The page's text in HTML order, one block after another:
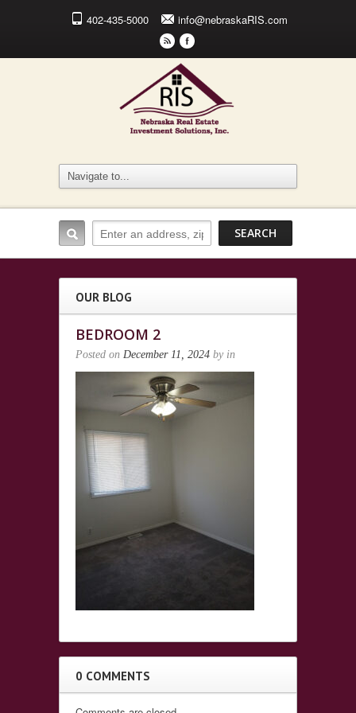
402-435-5000 info@nebraskaRIS.com
r F
OUR BLOG
BEDROOM 2
Posted on December 11, 2024 by in
0 COMMENTS